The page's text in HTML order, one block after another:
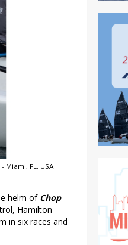
FL, USA
helm of Chop
Hamilton
in six races and